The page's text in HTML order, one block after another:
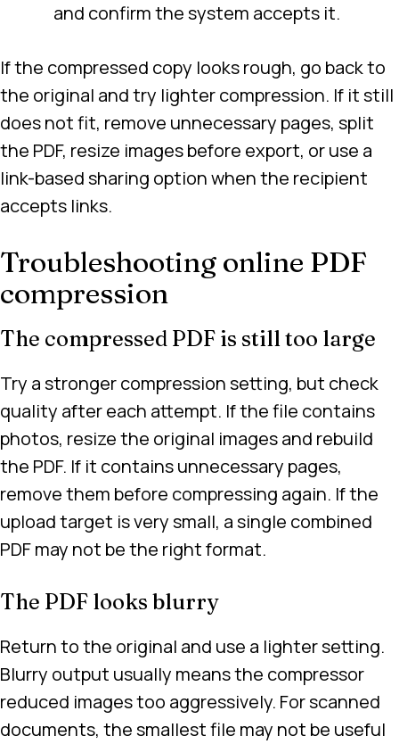
and confirm the system accepts it.
If the compressed copy looks rough, go back to
the original and try lighter compression. If it still
does not fit, remove unnecessary pages, split
the PDF, resize images before export, or use a
link-based sharing option when the recipient
accepts links.
Troubleshooting online PDF
compression
The compressed PDF is still too large
Try a stronger compression setting, but check
quality after each attempt. If the file contains
photos, resize the original images and rebuild
the PDF. If it contains unnecessary pages,
remove them before compressing again. If the
upload target is very small, a single combined
PDF may not be the right format.
The PDF looks blurry
Return to the original and use a lighter setting.
Blurry output usually means the compressor
reduced images too aggressively. For scanned
documents, the smallest file may not be useful